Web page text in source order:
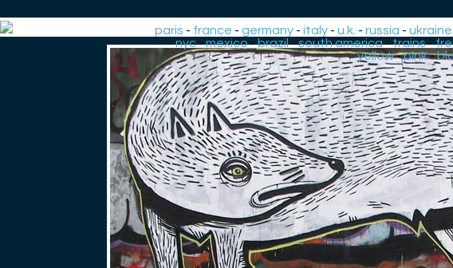
paris - france -germany -italy -u.k. -russia -ukraine
-nyc-mexico-brazil-south america-trains-
yellow-pink-